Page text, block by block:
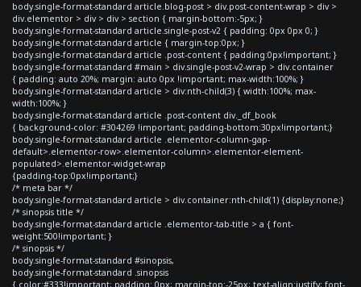
body.single-format-standard article.blog-post > div.post-content-wrap > div >
div.elementor > div > div > section { margin-bottom:-5px; }
body.single-format-standard article.single-post-v2 { padding: 0px 0px 0; }
body.single-format-standard article { margin-top:0px; }
body.single-format-standard article .post-content { padding:0px!important; }
body.single-format-standard #main > div.single-post-v2-wrap > div.container
{ padding: auto 20%; margin: auto 0px !important; max-width:100%; }
body.single-format-standard article > div:nth-child(3) { width:100%; max-
width:100%; }
body.single-format-standard article .post-content div._df_book
{ background-color: #304269 !important; padding-bottom:30px!important;}
body.single-format-standard article .elementor-column-gap-
default>.elementor-row>.elementor-column>.elementor-element-
populated>.elementor-widget-wrap
{padding-top:0px!important;}
/* meta bar */
body.single-format-standard article > div.container:nth-child(1) {display:none;}
/* sinopsis title */
body.single-format-standard article .elementor-tab-title > a { font-
weight:500!important; }
/* sinopsis */
body.single-format-standard #sinopsis,
body.single-format-standard .sinopsis
{ color:#333!important; padding: 0px; margin-top:-25px; text-align:justify; font-